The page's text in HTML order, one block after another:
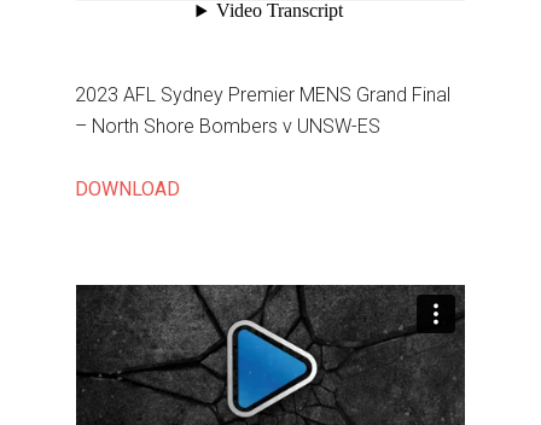
2023 AFL Sydney Premier MENS Grand Final
– North Shore Bombers v UNSW-ES
DOWNLOAD